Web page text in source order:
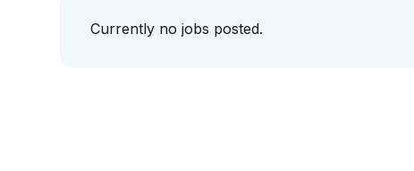
Currently no jobs posted.